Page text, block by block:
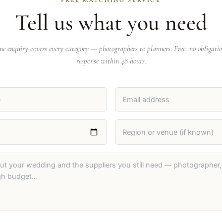
Tell us what you need
enquiry covers every category — photographers to planners. Free, no
response within 48 hours.